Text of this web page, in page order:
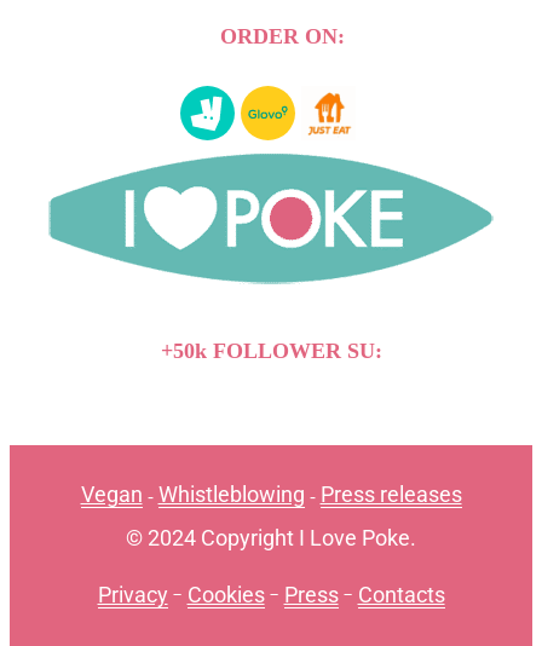
ORDER ON:
+50k FOLLOWER SU:
Vegan - Whistleblowing - Press releases
© 2024 Copyright I Love Poke.
Privacy - Cookies- Press- Contacts